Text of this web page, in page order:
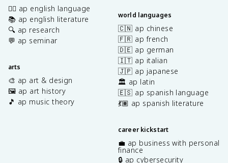
✍🏽 ap english language
📚 ap english literature
🔍 ap research
💬 ap seminar
arts
🎨 ap art & design
🖼️ ap art history
🎵 ap music theory
world languages
🇨🇳 ap chinese
🇫🇷 ap french
🇩🇪 ap german
🇮🇹 ap italian
🇯🇵 ap japanese
🏛️ ap latin
🇪🇸 ap spanish language
💃🏽 ap spanish literature
career kickstart
💼 ap business with personal
finance
🔒 ap cybersecurity